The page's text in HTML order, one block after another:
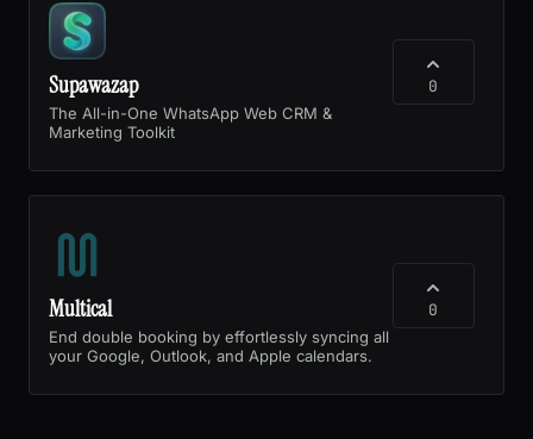
Supawazap
The All-in-One WhatsApp Web CRM &
Marketing Toolkit
0
Multical
End double booking by effortlessly syncing all
your Google, Outlook, and Apple calendars.
0